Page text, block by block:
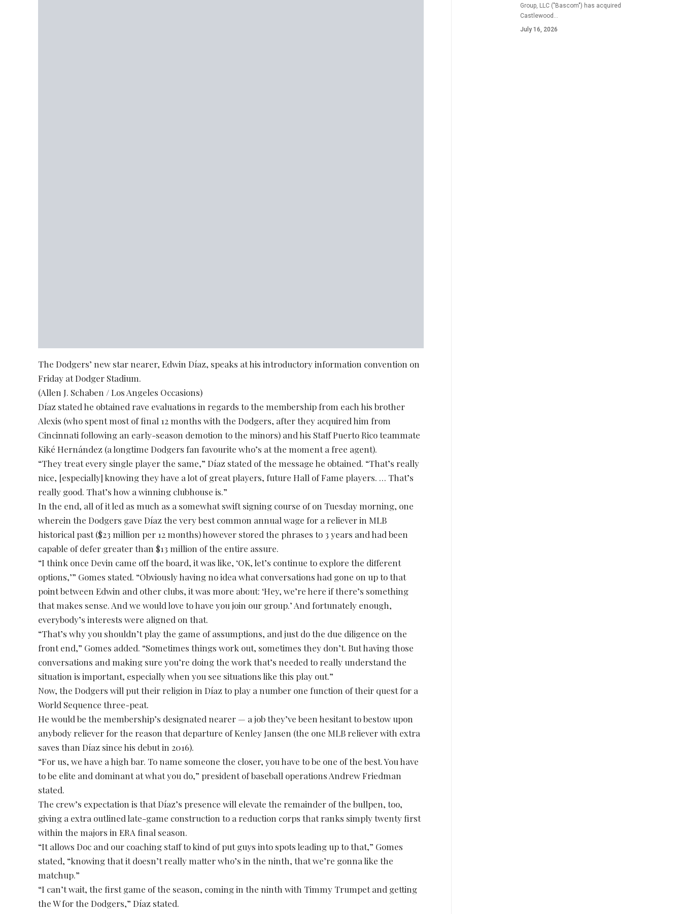
The Dodgers’ new star nearer, Edwin Díaz, speaks at his introductory information convention on
Friday at Dodger Stadium.
(Allen J. Schaben / Los Angeles Occasions)
Díaz stated he obtained rave evaluations in regards to the membership from each his brother
Alexis (who spent most of final 12 months with the Dodgers, after they acquired him from
Cincinnati following an early-season demotion to the minors) and his Staff Puerto Rico teammate
Kiké Hernández (a longtime Dodgers fan favourite who’s at the moment a free agent).
“They treat every single player the same,” Díaz stated of the message he obtained. “That’s really
nice, [especially] knowing they have a lot of great players, future Hall of Fame players. … That’s
really good. That’s how a winning clubhouse is.”
In the end, all of it led as much as a somewhat swift signing course of on Tuesday morning, one
wherein the Dodgers gave Díaz the very best common annual wage for a reliever in MLB
historical past ($23 million per 12 months) however stored the phrases to 3 years and had been
capable of defer greater than $13 million of the entire assure.
“I think once Devin came off the board, it was like, ‘OK, let’s continue to explore the different
options,’” Gomes stated. “Obviously having no idea what conversations had gone on up to that
point between Edwin and other clubs, it was more about: ‘Hey, we’re here if there’s something
that makes sense. And we would love to have you join our group.’ And fortunately enough,
everybody’s interests were aligned on that.
“That’s why you shouldn’t play the game of assumptions, and just do the due diligence on the
front end,” Gomes added. “Sometimes things work out, sometimes they don’t. But having those
conversations and making sure you’re doing the work that’s needed to really understand the
situation is important, especially when you see situations like this play out.”
Now, the Dodgers will put their religion in Díaz to play a number one function of their quest for a
World Sequence three-peat.
He would be the membership’s designated nearer — a job they’ve been hesitant to bestow upon
anybody reliever for the reason that departure of Kenley Jansen (the one MLB reliever with extra
saves than Díaz since his debut in 2016).
“For us, we have a high bar. To name someone the closer, you have to be one of the best. You have
to be elite and dominant at what you do,” president of baseball operations Andrew Friedman
stated.
The crew’s expectation is that Díaz’s presence will elevate the remainder of the bullpen, too,
giving a extra outlined late-game construction to a reduction corps that ranks simply twenty first
within the majors in ERA final season.
“It allows Doc and our coaching staff to kind of put guys into spots leading up to that,” Gomes
stated, “knowing that it doesn’t really matter who’s in the ninth, that we’re gonna like the
matchup.”
“I can’t wait, the first game of the season, coming in the ninth with Timmy Trumpet and getting
the W for the Dodgers,” Díaz stated.
Group, LLC ("Bascom") has acquired
Castlewood…
July 16, 2026